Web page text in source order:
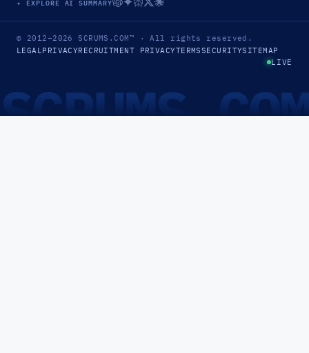
© 2012–2026SCRUMS.COM™ · All rights reserved.
LEGALPRIVACYRECRUITMENT PRIVACYTERMSSECURITYSITEMAP
LIVE